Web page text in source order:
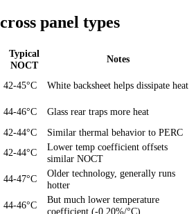
panel types
Typical
NOCT
Notes
42-45°C
White backsheet helps dissipate heat
44-46°C
Glass rear traps more heat
42-44°C
Similar thermal behavior to PERC
42-44°C
Lower temp coefficient offsets
similar NOCT
44-47°C
Older technology, generally runs
hotter
44-46°C
But much lower temperature
coefficient (-0.20%/°C)